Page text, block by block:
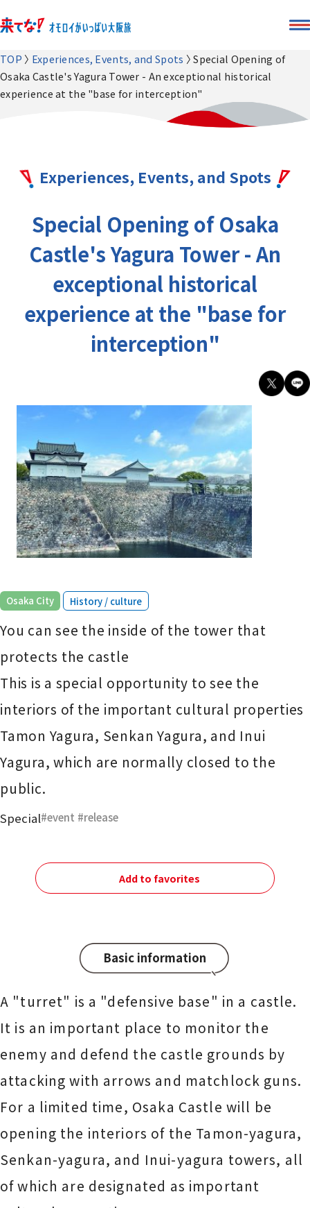
TOP Experiences, Events, and Spots
Special Opening of
Osaka Castle's Yagura Tower - An exceptional historical
experience at the "base for interception"
Experiences, Events, and Spots
Special Opening of Osaka
Castle's Yagura Tower - An
exceptional historical
experience at the "base for
interception"
Osaka City ​ ​ History / culture
You can see the inside of the tower that
protects the castle
This is a special opportunity to see the
interiors of the important cultural properties
Tamon Yagura, Senkan Yagura, and Inui
Yagura, which are normally closed to the
public.
Special event release
Add to favorites
Basic information
A "turret" is a "defensive base" in a castle.
It is an important place to monitor the
enemy and defend the castle grounds by
attacking with arrows and matchlock guns.
For a limited time, Osaka Castle will be
opening the interiors of the Tamon-yagura,
Senkan-yagura, and Inui-yagura towers, all
of which are designated as important